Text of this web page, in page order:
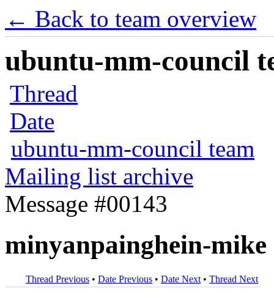
← Back to team overview
ubuntu-mm-council
Thread
Date
ubuntu-mm-council team
Mailing list archive
Message #00143
minyanpainghein-
Thread Previous • Date Previous • Date Next • Thread Next